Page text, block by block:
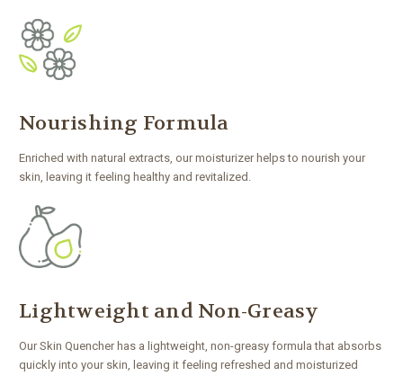
Nourishing Formula
Enriched with natural extracts, our moisturizer helps to nourish your
skin, leaving it feeling healthy and revitalized.
Lightweight and Non-Greasy
Our Skin Quencher has a lightweight, non-greasy formula that absorbs
quickly into your skin, leaving it feeling refreshed and moisturized